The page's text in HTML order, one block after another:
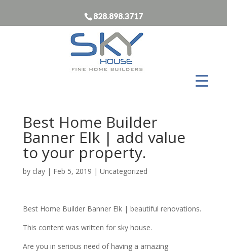
828.898.3717
Best Home Builder
Banner Elk | add value
to your property.
by clay| Feb 5, 2019 | Uncategorized
Best Home Builder Banner Elk | beautiful renovations.
This content was written for sky house.
Are you in serious need of having a amazing